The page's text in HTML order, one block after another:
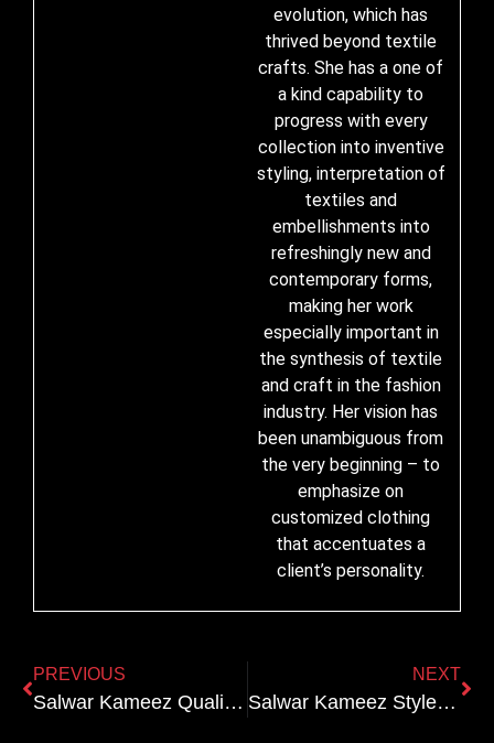
evolution, which has
thrived beyond textile
crafts. She has a one of
a kind capability to
progress with every
collection into inventive
styling, interpretation of
textiles and
embellishments into
refreshingly new and
contemporary forms,
making her work
especially important in
the synthesis of textile
and craft in the fashion
industry. Her vision has
been unambiguous from
the very beginning – to
emphasize on
customized clothing
that accentuates a
client’s personality.
PREVIOUS
Salwar Kameez Quality Markers: How to Spot the Difference Between Designer and Mass-Produced
NEXT
Salwar Kameez Styles Explained: Anarkali vs Straight Cut vs A-Line